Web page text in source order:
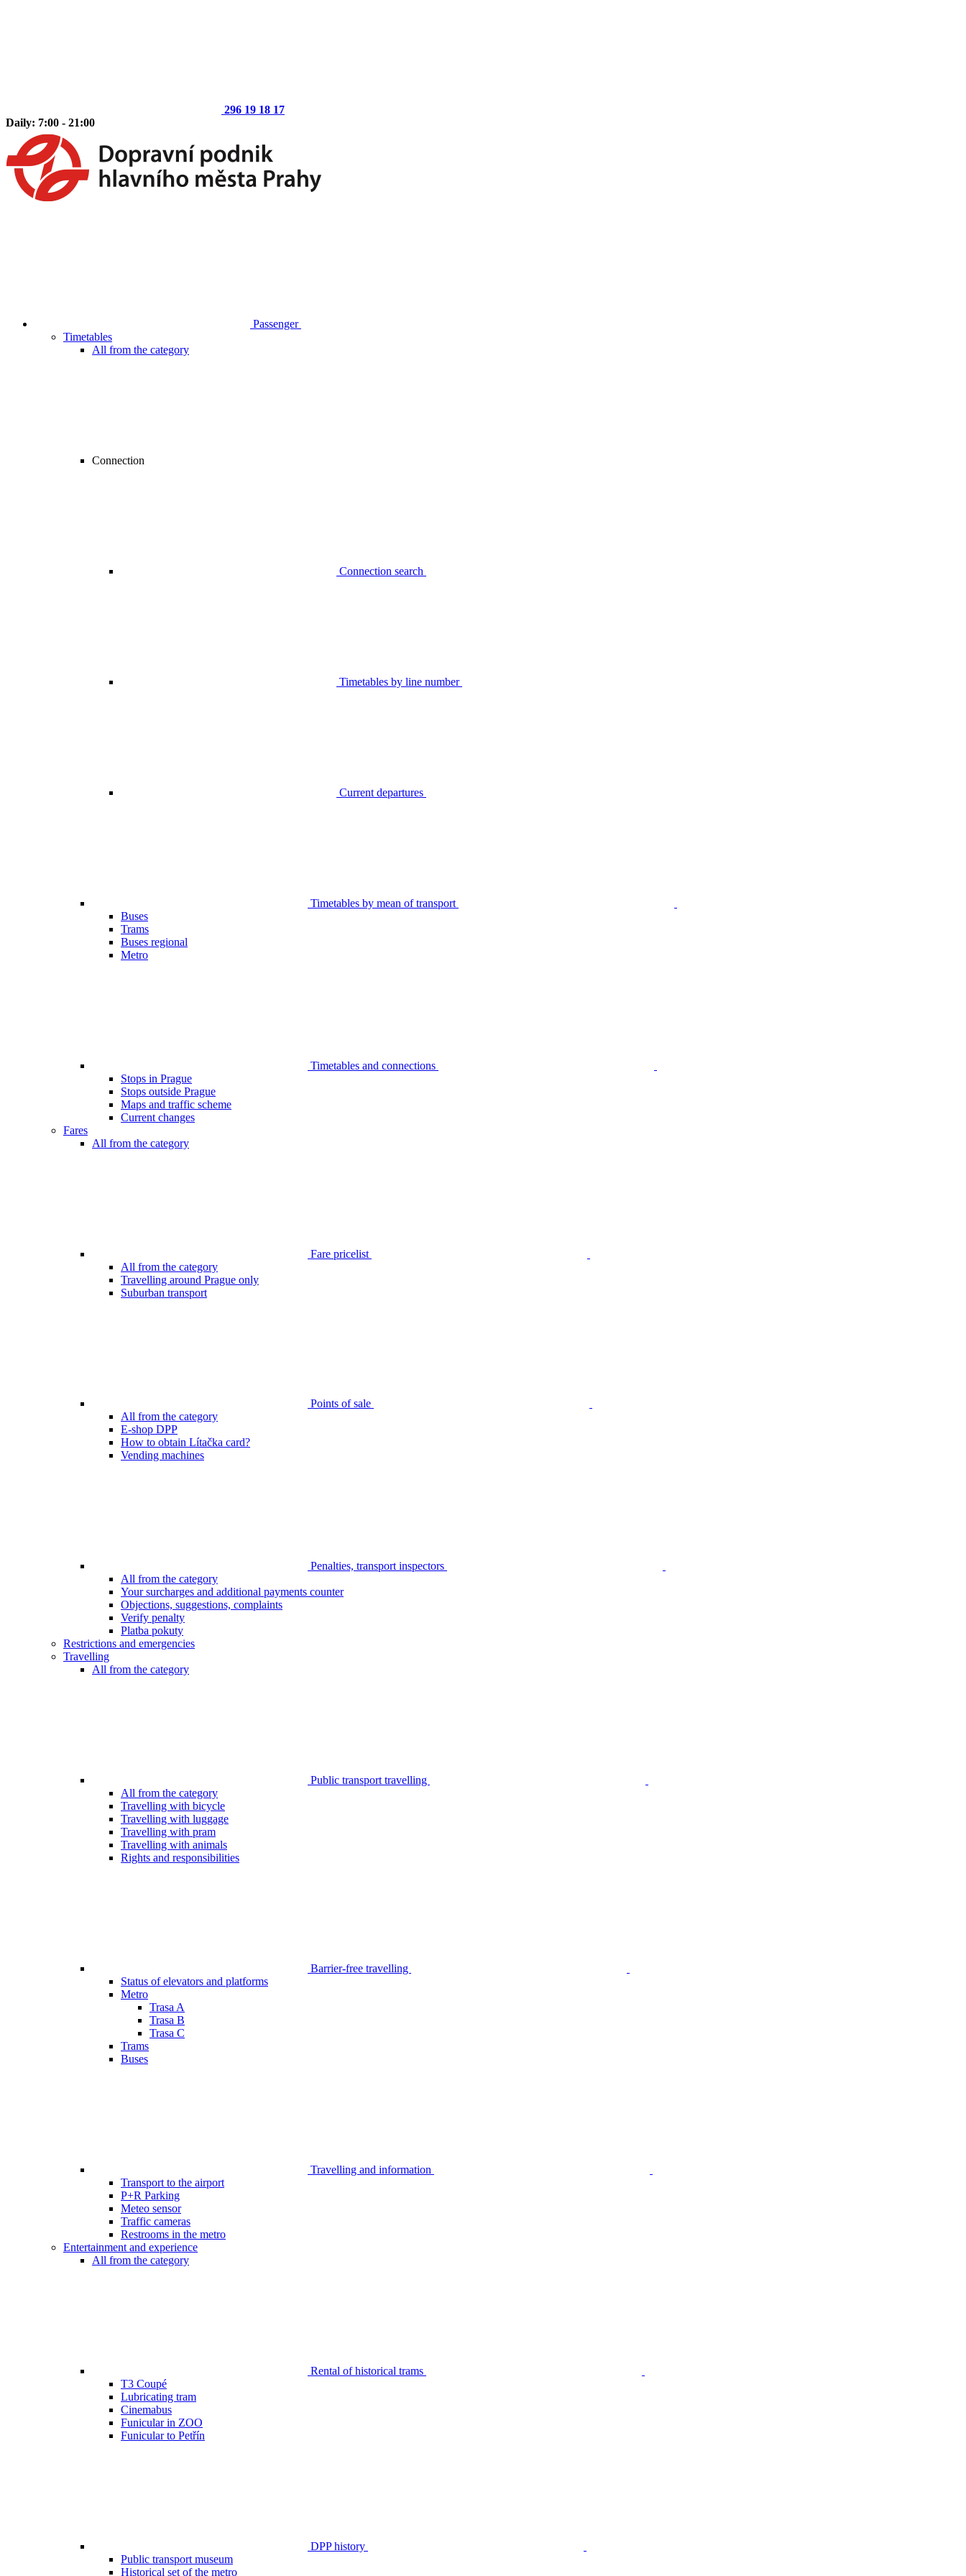
296 19 18 17
Daily: 7:00 - 21:00
Passenger
Timetables
All from the category
Connection
Connection search
Timetables by line number
Current departures
Timetables by mean of transport
Buses
Trams
Buses regional
Metro
Timetables and connections
Stops in Prague
Stops outside Prague
Maps and traffic scheme
Current changes
Fares
All from the category
Fare pricelist
All from the category
Travelling around Prague only
Suburban transport
Points of sale
All from the category
E-shop DPP
How to obtain Lítačka card?
Vending machines
Penalties, transport inspectors
All from the category
Your surcharges and additional payments counter
Objections, suggestions, complaints
Verify penalty
Platba pokuty
Restrictions and emergencies
Travelling
All from the category
Public transport travelling
All from the category
Travelling with bicycle
Travelling with luggage
Travelling with pram
Travelling with animals
Rights and responsibilities
Barrier-free travelling
Status of elevators and platforms
Metro
Trasa A
Trasa B
Trasa C
Trams
Buses
Travelling and information
Transport to the airport
P+R Parking
Meteo sensor
Traffic cameras
Restrooms in the metro
Entertainment and experience
All from the category
Rental of historical trams
T3 Coupé
Lubricating tram
Cinemabus
Funicular in ZOO
Funicular to Petřín
DPP history
Public transport museum
Historical set of the metro